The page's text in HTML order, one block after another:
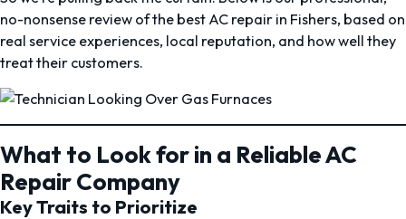
no-nonsense review of the best AC repair in Fishers, based on
real service experiences, local reputation, and how well they
treat their customers.
What to Look for in a Reliable AC
Repair Company
Key Traits to Prioritize